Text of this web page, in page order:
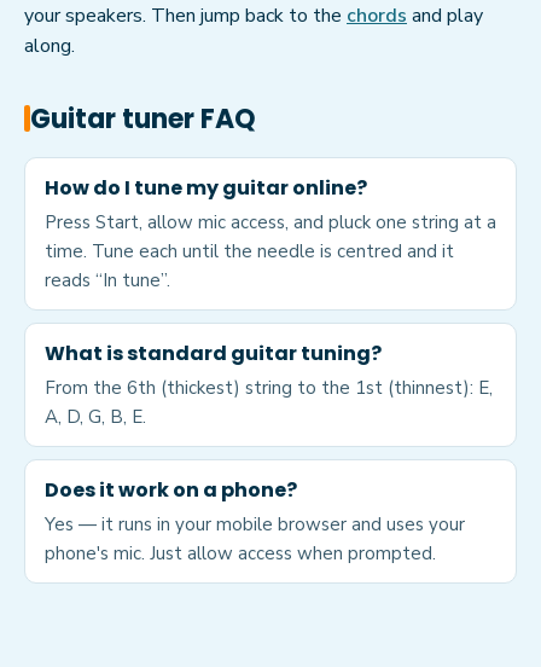
your speakers. Then jump back to the chords and play
along.
Guitar tuner FAQ
How do I tune my guitar online?
Press Start, allow mic access, and pluck one string at a
time. Tune each until the needle is centred and it
reads “In tune”.
What is standard guitar tuning?
From the 6th (thickest) string to the 1st (thinnest): E,
A, D, G, B, E.
Does it work on a phone?
Yes — it runs in your mobile browser and uses your
phone's mic. Just allow access when prompted.